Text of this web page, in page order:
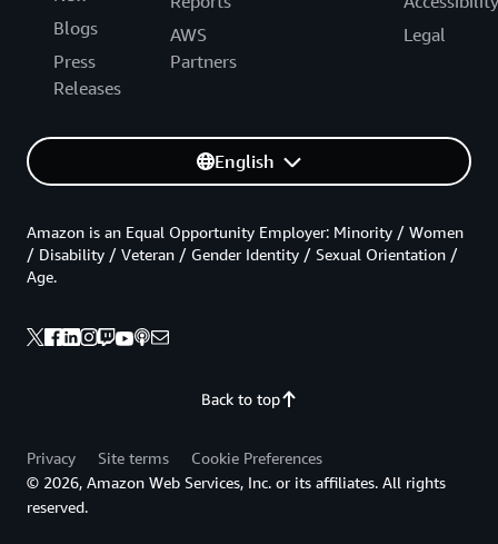
Blogs
Press
Releases
AWS
Partners
Legal
English
Back to top
Amazon is an Equal Opportunity Employer: Minority / Women
/ Disability / Veteran / Gender Identity / Sexual Orientation /
Age.
Privacy Site terms
Cookie Preferences
© 2026, Amazon Web Services, Inc. or its affiliates. All rights
reserved.